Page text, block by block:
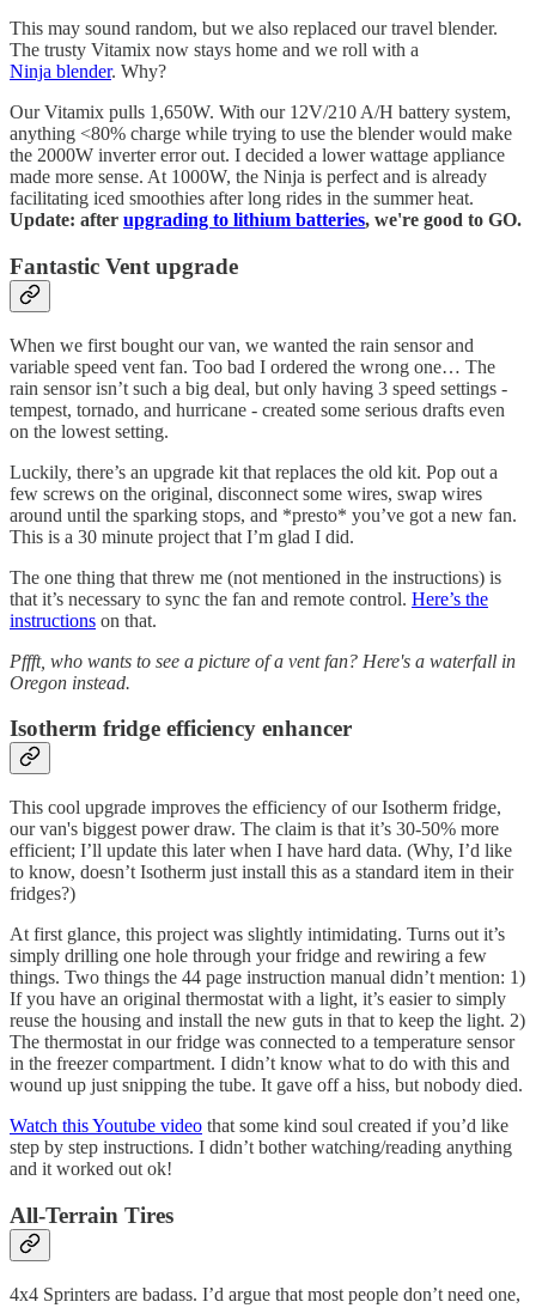
This may sound random, but we also replaced our travel blender.
The trusty Vitamix now stays home and we roll with a
Ninja blender. Why?
Our Vitamix pulls 1,650W. With our 12V/210 A/H battery system,
anything <80% charge while trying to use the blender would make
the 2000W inverter error out. I decided a lower wattage appliance
made more sense. At 1000W, the Ninja is perfect and is already
facilitating iced smoothies after long rides in the summer heat.
Update: after upgrading to lithium batteries, we're good to GO.
Fantastic Vent upgrade
When we first bought our van, we wanted the rain sensor and
variable speed vent fan. Too bad I ordered the wrong one… The
rain sensor isn’t such a big deal, but only having 3 speed settings -
tempest, tornado, and hurricane - created some serious drafts even
on the lowest setting.
Luckily, there’s an upgrade kit that replaces the old kit. Pop out a
few screws on the original, disconnect some wires, swap wires
around until the sparking stops, and *presto* you’ve got a new fan.
This is a 30 minute project that I’m glad I did.
The one thing that threw me (not mentioned in the instructions) is
that it’s necessary to sync the fan and remote control. Here’s the
instructions on that.
Pffft, who wants to see a picture of a vent fan? Here's a waterfall in
Oregon instead.
Isotherm fridge efficiency enhancer
This cool upgrade improves the efficiency of our Isotherm fridge,
our van's biggest power draw. The claim is that it’s 30-50% more
efficient; I’ll update this later when I have hard data. (Why, I’d like
to know, doesn’t Isotherm just install this as a standard item in their
fridges?)
At first glance, this project was slightly intimidating. Turns out it’s
simply drilling one hole through your fridge and rewiring a few
things. Two things the 44 page instruction manual didn’t mention: 1)
If you have an original thermostat with a light, it’s easier to simply
reuse the housing and install the new guts in that to keep the light. 2)
The thermostat in our fridge was connected to a temperature sensor
in the freezer compartment. I didn’t know what to do with this and
wound up just snipping the tube. It gave off a hiss, but nobody died.
Watch this Youtube video that some kind soul created if you’d like
step by step instructions. I didn’t bother watching/reading anything
and it worked out ok!
All-Terrain Tires
4x4 Sprinters are badass. I’d argue that most people don’t need one,